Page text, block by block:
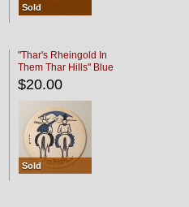
Sold
"Thar's Rheingold In
Them Thar Hills" Blue
Black
$20.00
Sold